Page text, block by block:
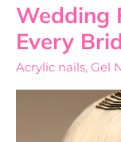
Wedding
Every
Acrylic nails, Gel
Wedding
Perfect
Golden
Nails